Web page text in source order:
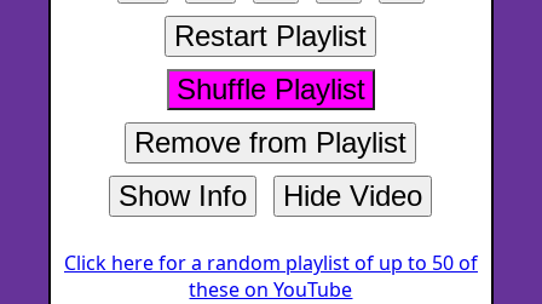
Restart Playlist
Shuffle Playlist
Remove from Playlist
Show Info
Hide Video
Click here for a random playlist of up to 50 of
these on YouTube